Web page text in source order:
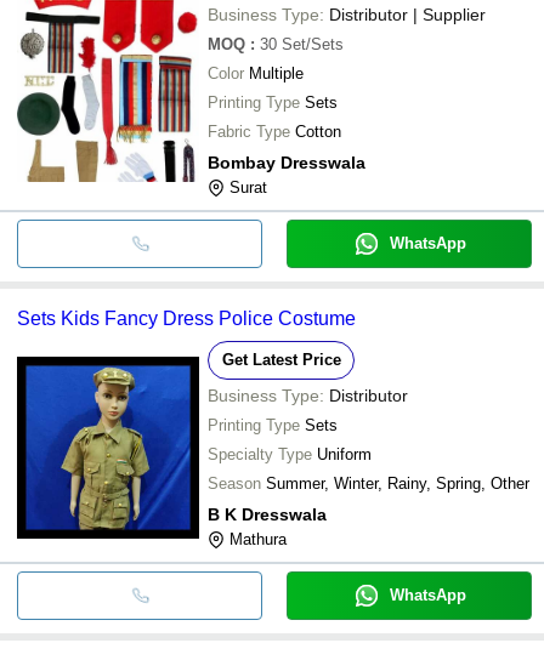
Business Type: Distributor | Supplier
MOQ : 30 Set/Sets
Color Multiple
Printing Type Sets
Fabric Type Cotton
Bombay Dresswala
Surat
WhatsApp
Sets Kids Fancy Dress Police Costume
Get Latest Price
Business Type: Distributor
Printing Type Sets
Specialty Type Uniform
Season Summer, Winter, Rainy, Spring, Other
B K Dresswala
Mathura
WhatsApp